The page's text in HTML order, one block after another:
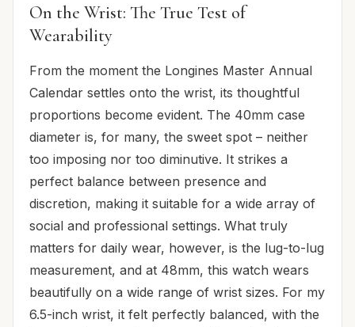
On the Wrist: The True Test of
Wearability
From the moment the Longines Master Annual
Calendar settles onto the wrist, its thoughtful
proportions become evident. The 40mm case
diameter is, for many, the sweet spot – neither
too imposing nor too diminutive. It strikes a
perfect balance between presence and
discretion, making it suitable for a wide array of
social and professional settings. What truly
matters for daily wear, however, is the lug-to-lug
measurement, and at 48mm, this watch wears
beautifully on a wide range of wrist sizes. For my
6.5-inch wrist, it felt perfectly balanced, with the